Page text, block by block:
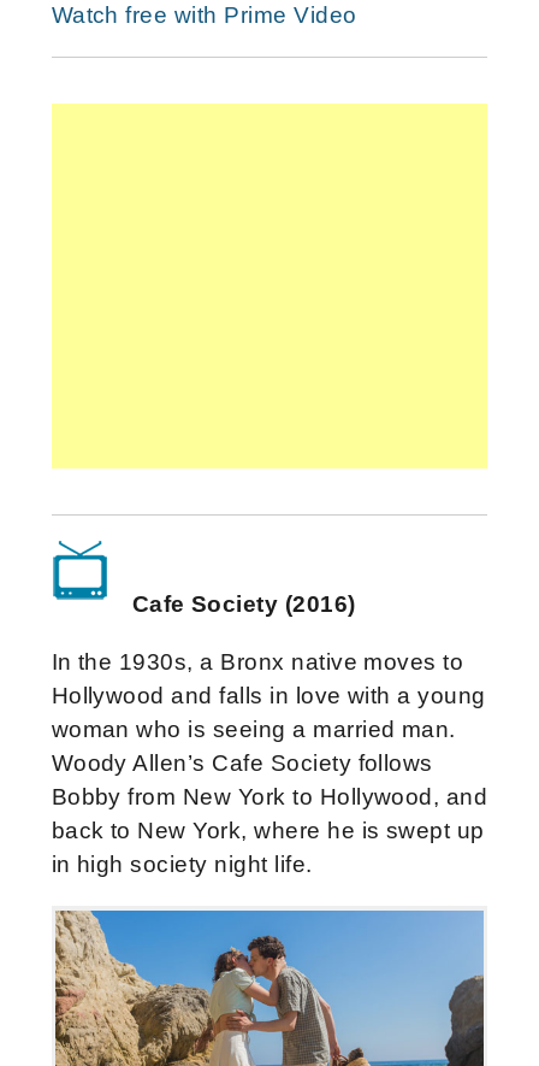
Watch free with Prime Video
Cafe Society (2016)
In the 1930s, a Bronx native moves to
Hollywood and falls in love with a young
woman who is seeing a married man.
Woody Allen’s Cafe Society follows
Bobby from New York to Hollywood, and
back to New York, where he is swept up
in high society night life.